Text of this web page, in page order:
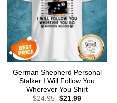
German Shepherd Personal
Stalker I Will Follow You
Wherever You Shirt
$24.95 Original
$21.99Current